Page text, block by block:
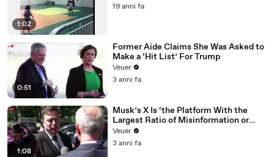
1:02
19 anni fa
0:51
Former Aide Claims She Was Asked to
Make a ‘Hit List’ For Trump
Veuer
3 anni fa
1:08
Musk’s X Is ‘the Platform With the
Largest Ratio of Misinformation or
Disinformation’ Amongst All Social
Media Platforms
Veuer
3 anni fa